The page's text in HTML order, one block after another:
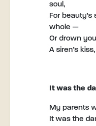
soul,
For
whole —
Or drown
A siren’s
It was the
My parents
It was the